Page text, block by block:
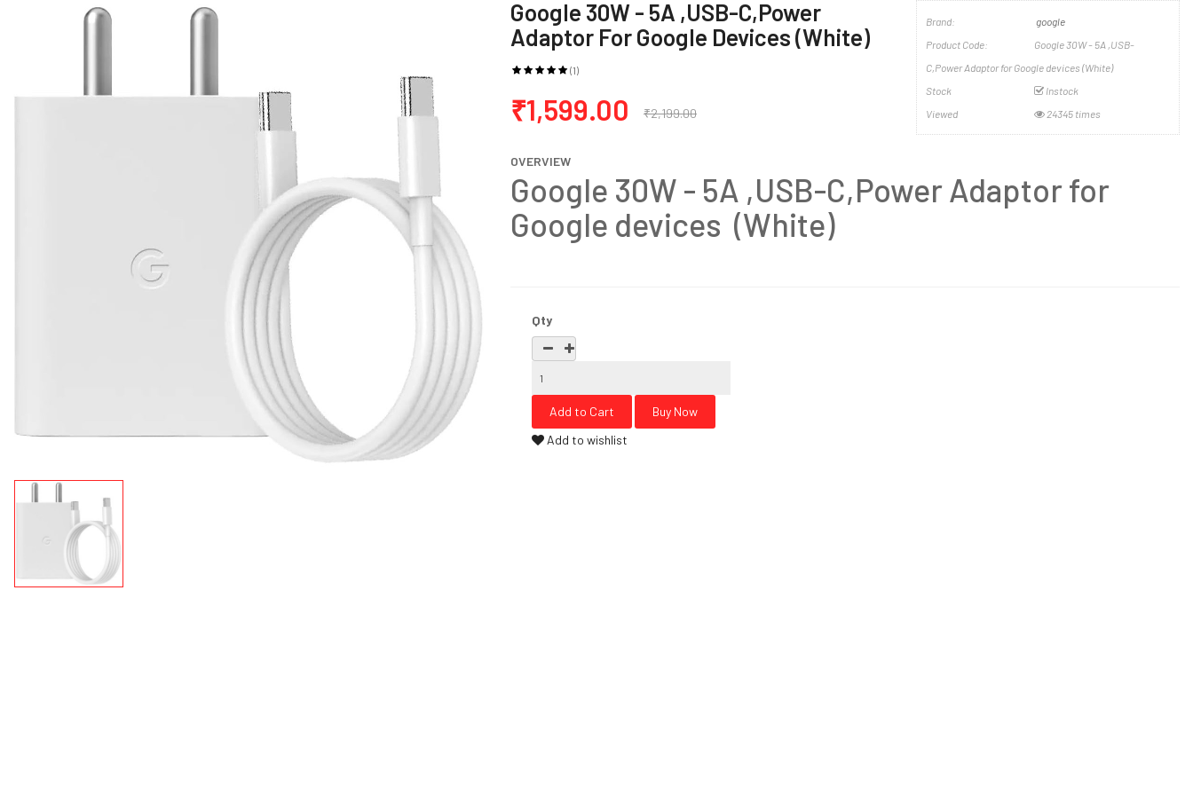
Google 30W - 5A ,USB-C,Power
Adaptor For Google Devices (White)
(1)
₹1,599.00 ₹2,199.00
Brand:
google
Product Code:
Google 30W - 5A ,USB-
C,Power Adaptor for Google devices (White)
Stock
Instock
Viewed
24345 times
OVERVIEW
Google 30W - 5A ,USB-C,Power Adaptor for
Google devices (White)
Qty
Add to wishlist